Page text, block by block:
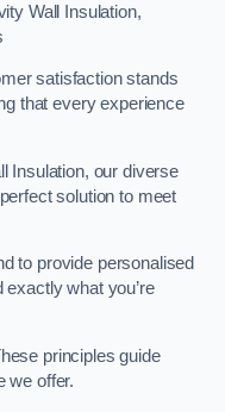
Wall Insulation,
satisfaction stands
that every experience
Insulation, our diverse
solution to meet
to provide personalised
what you’re
principles guide
we offer.